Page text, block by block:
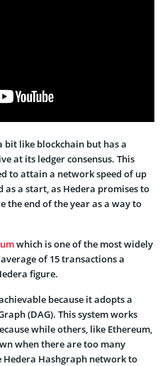
bit like blockchain but has a
at its ledger consensus. This
to attain a network speed of up
as a start, as Hedera promises to
the end of the year as a way to
which is one of the most widely
of 15 transactions a
figure.
because it adopts a
(DAG). This system works
while others, like Ethereum,
when there are too many
Hashgraph network to